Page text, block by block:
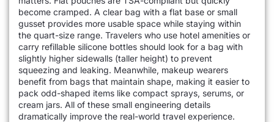
become cramped. A clear bag with a flat base or small
gusset provides more usable space while staying within
the quart-size range. Travelers who use hotel amenities or
carry refillable silicone bottles should look for a bag with
slightly higher sidewalls (taller height) to prevent
squeezing and leaking. Meanwhile, makeup wearers
benefit from bags that maintain shape, making it easier to
pack odd-shaped items like compact sprays, serums, or
cream jars. All of these small engineering details
dramatically improve the real-world travel experience.